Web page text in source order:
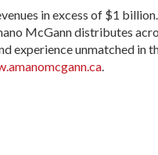
in excess of $1
McGann distributes
experience unmatched in
.